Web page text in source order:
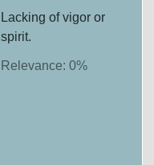
Lacking of vigor or
spirit.
Relevance: 0%